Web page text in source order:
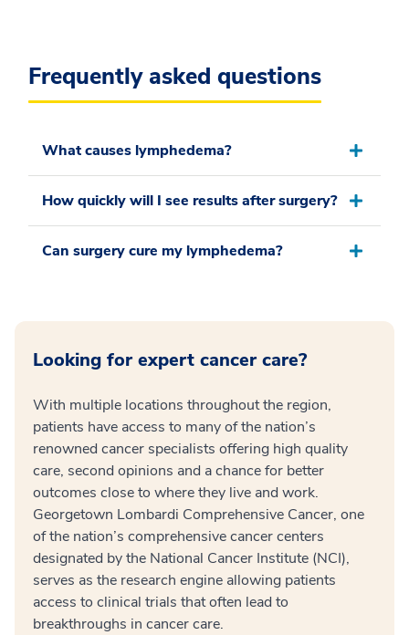
Frequently asked questions
What causes lymphedema?
How quickly will I see results after surgery?
Can surgery cure my lymphedema?
Looking for expert cancer care?
With multiple locations throughout the region,
patients have access to many of the nation’s
renowned cancer specialists offering high quality
care, second opinions and a chance for better
outcomes close to where they live and work.
Georgetown Lombardi Comprehensive Cancer, one
of the nation’s comprehensive cancer centers
designated by the National Cancer Institute (NCI),
serves as the research engine allowing patients
access to clinical trials that often lead to
breakthroughs in cancer care.